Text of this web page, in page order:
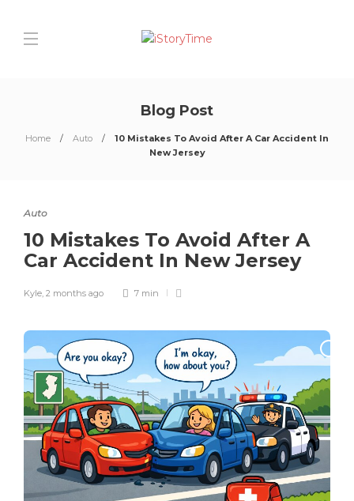
Blog Post
Home Auto
10 Mistakes To Avoid After A Car Accident In
New Jersey
Auto
10 Mistakes To Avoid After A
Car Accident In New Jersey
Kyle, 2 months ago 7 min